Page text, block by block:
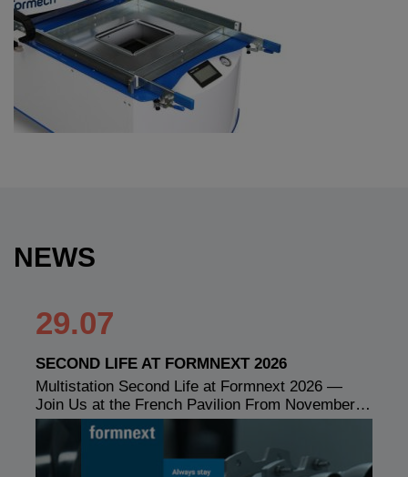
NEWS
29.07
SECOND LIFE AT FORMNEXT 2026
Multistation Second Life at Formnext 2026 —
Join Us at the French Pavilion From November…